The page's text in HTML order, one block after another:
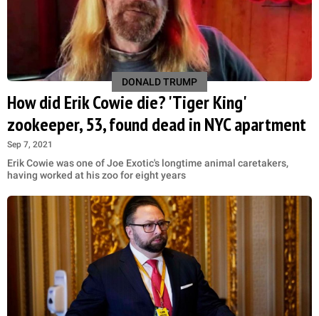
DONALD TRUMP
How did Erik Cowie die? 'Tiger King'
zookeeper, 53, found dead in NYC apartment
Sep 7, 2021
Erik Cowie was one of Joe Exotic's longtime animal caretakers,
having worked at his zoo for eight years